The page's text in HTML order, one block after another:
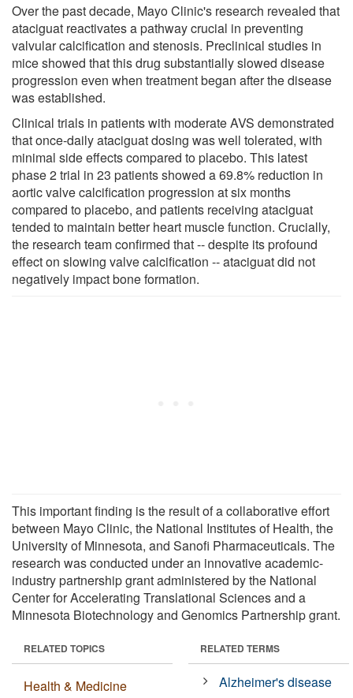
Over the past decade, Mayo Clinic's research revealed that
ataciguat reactivates a pathway crucial in preventing
valvular calcification and stenosis. Preclinical studies in
mice showed that this drug substantially slowed disease
progression even when treatment began after the disease
was established.
Clinical trials in patients with moderate AVS demonstrated
that once-daily ataciguat dosing was well tolerated, with
minimal side effects compared to placebo. This latest
phase 2 trial in 23 patients showed a 69.8% reduction in
aortic valve calcification progression at six months
compared to placebo, and patients receiving ataciguat
tended to maintain better heart muscle function. Crucially,
the research team confirmed that -- despite its profound
effect on slowing valve calcification -- ataciguat did not
negatively impact bone formation.
This important finding is the result of a collaborative effort
between Mayo Clinic, the National Institutes of Health, the
University of Minnesota, and Sanofi Pharmaceuticals. The
research was conducted under an innovative academic-
industry partnership grant administered by the National
Center for Accelerating Translational Sciences and a
Minnesota Biotechnology and Genomics Partnership grant.
RELATED TOPICS
Health & Medicine
RELATED TERMS
Alzheimer's disease